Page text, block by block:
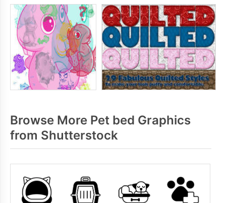
Browse More Pet bed Graphics
from Shutterstock